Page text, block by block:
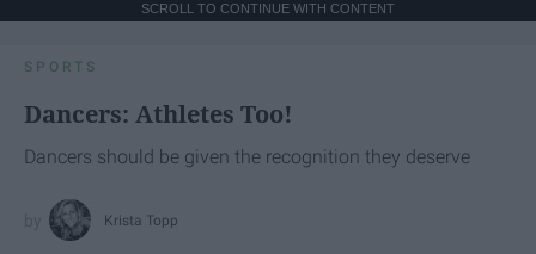
SCROLL TO CONTINUE WITH CONTENT
SPORTS
Dancers: Athletes Too!
Dancers should be given the recognition they deserve
Krista Topp